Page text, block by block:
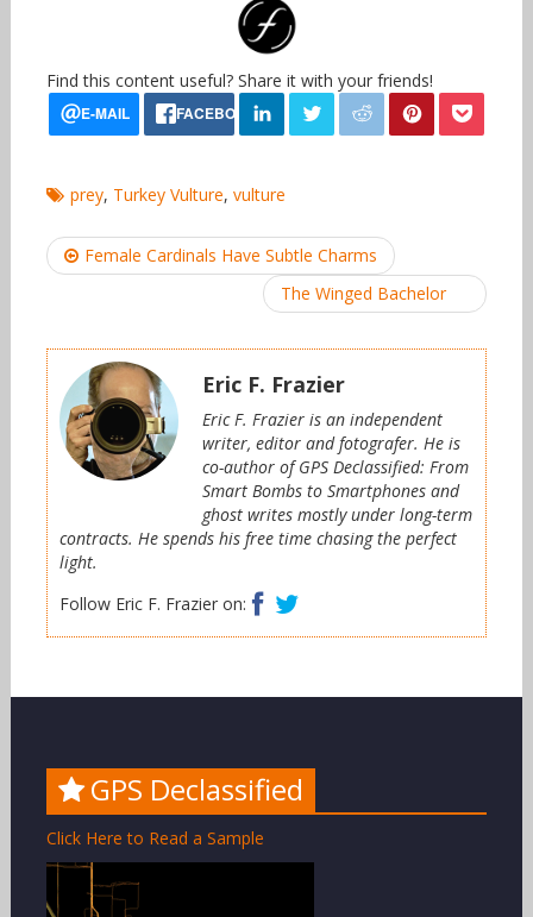
Find this content useful? Share it with your friends!
prey, Turkey Vulture, vulture
Post
navigation
Female Cardinals Have Subtle Charms
The Winged Bachelor
Eric F. Frazier
Eric F. Frazier is an independent
writer, editor and fotografer. He is
co-author of GPS Declassified: From
Smart Bombs to Smartphones and
ghost writes mostly under long-term
contracts. He spends his free time chasing the perfect
light.
Follow Eric F. Frazier on:
Facebook
GPS Declassified
Click Here to Read a Sample